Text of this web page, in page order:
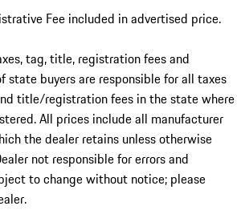
Fee included in advertised price.
tag, title, registration fees and
state buyers are responsible for all taxes
title/registration fees in the state where
All prices include all manufacturer
the dealer retains unless otherwise
not responsible for errors and
to change without notice; please